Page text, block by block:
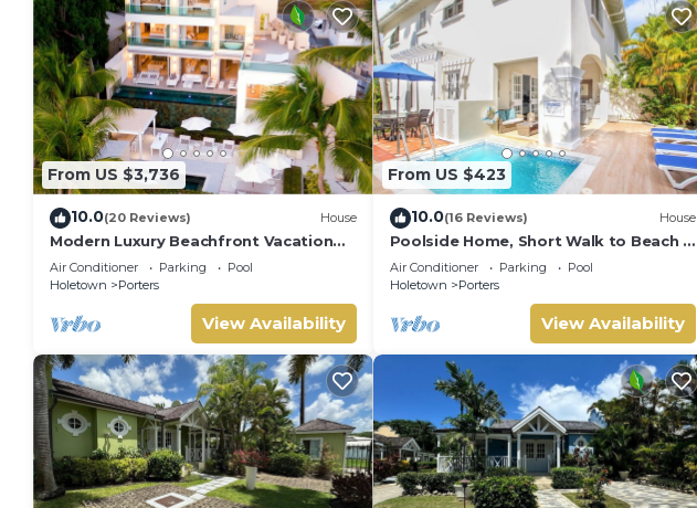
From US $3,736
10.0(20 Reviews) House
Modern Luxury Beachfront Vacation
Home - Footprints
Air Conditioner Parking
Pool
Holetown
Porters
View Availability
From US $423
10.0(16 Reviews) House
Poolside Home, Short Walk to Beach -
Turtle View 10
Air Conditioner Parking
Pool
Holetown
Porters
View Availability